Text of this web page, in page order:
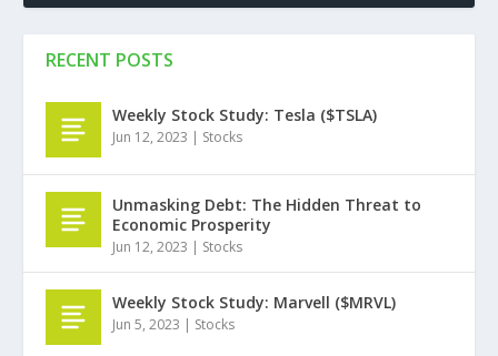
RECENT POSTS
Weekly Stock Study: Tesla ($TSLA)
Jun 12, 2023 Stocks
Unmasking Debt: The Hidden Threat to
Economic Prosperity
Jun 12, 2023 Stocks
Weekly Stock Study: Marvell ($MRVL)
Jun 5, 2023 Stocks